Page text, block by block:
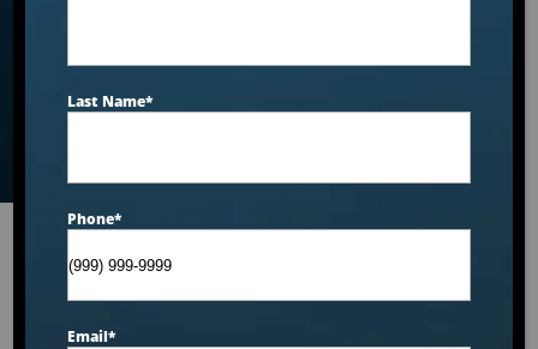
Find an Aqua Living Showroom
Near You
Last Name*
Phone*
Email*